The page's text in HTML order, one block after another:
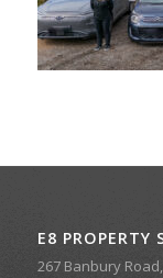
E8 PROPERTY
267 Banbury